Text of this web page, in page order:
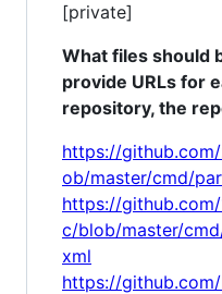
[private]
What files should
provide URLs for
repository, the
https://
ob/master/cmd/
https://
c/blob/master/
xml
https://